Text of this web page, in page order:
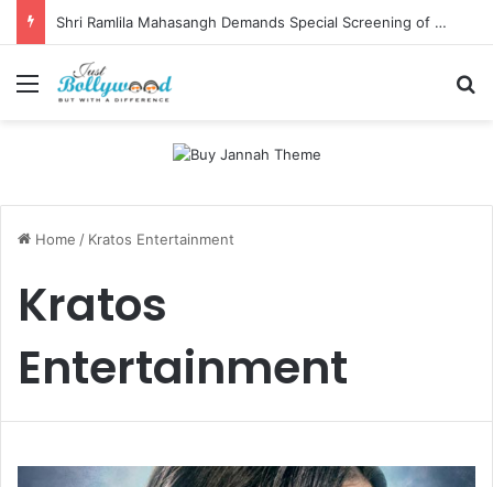
Shri Ramlila Mahasangh Demands Special Screening of Nitesh Tiwari’s Ramayana, Threatens Protests
Menu
Home / Kratos Entertainment
Kratos
Entertainment